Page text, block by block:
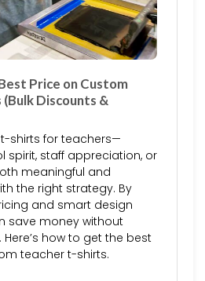
Price on Custom
Discounts &
shirts for teachers—
spirit, staff appreciation, or
meaningful and
the right strategy. By
and smart design
save money without
how to get the best
teacher t-shirts.